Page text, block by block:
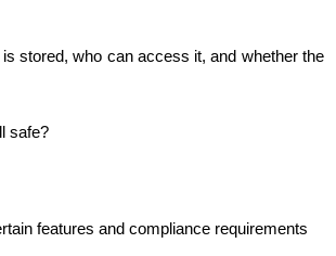
stored, who can access it, and whether the
safe?
features and compliance requirements